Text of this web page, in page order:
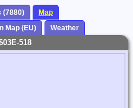
(7880)
Map
Map (EU) Weather
518